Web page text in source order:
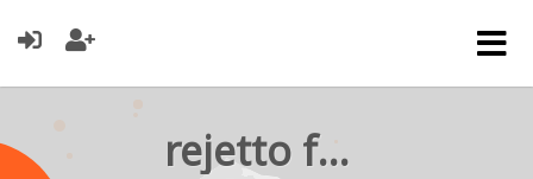
rejetto forum